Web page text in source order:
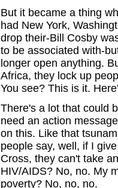
But it became a thing
had New York,
drop their-Bill Cosby
to be associated with-
longer open anything.
Africa, they lock up
You see? This is it.
There's a lot that could
need an action
on this. Like that
people say, well, if I
Cross, they can't take
HIV/AIDS? No, no. My
poverty? No, no, no.